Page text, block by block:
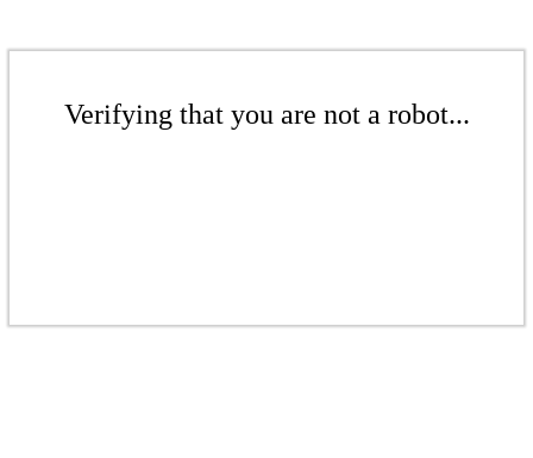
Verifying that you are not a robot...